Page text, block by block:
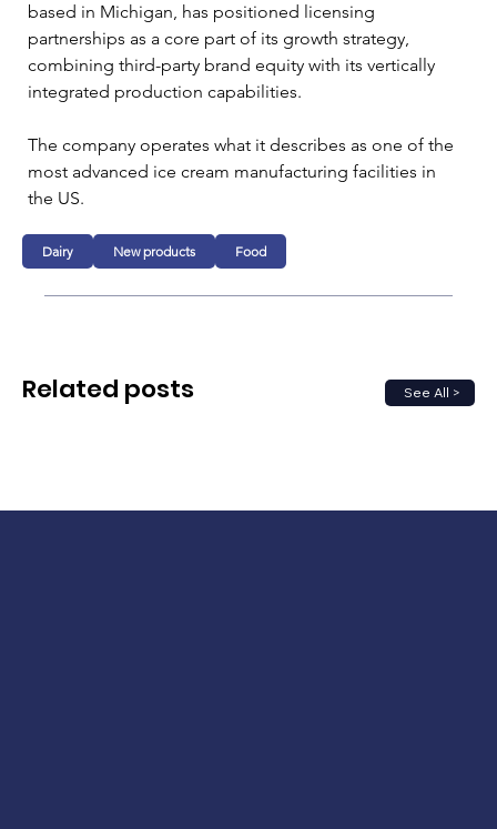
based in Michigan, has positioned licensing
partnerships as a core part of its growth strategy,
combining third-party brand equity with its vertically
integrated production capabilities.
The company operates what it describes as one of the
most advanced ice cream manufacturing facilities in
the US.
Dairy New products Food
See All >
Related posts